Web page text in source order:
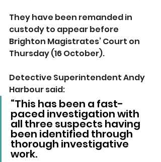
They have been remanded in
custody to appear before
Brighton Magistrates’ Court on
Thursday (16 October).
Detective Superintendent Andy
Harbour said:
“This has been a fast-
paced investigation with
all three suspects having
been identified through
thorough investigative
work.